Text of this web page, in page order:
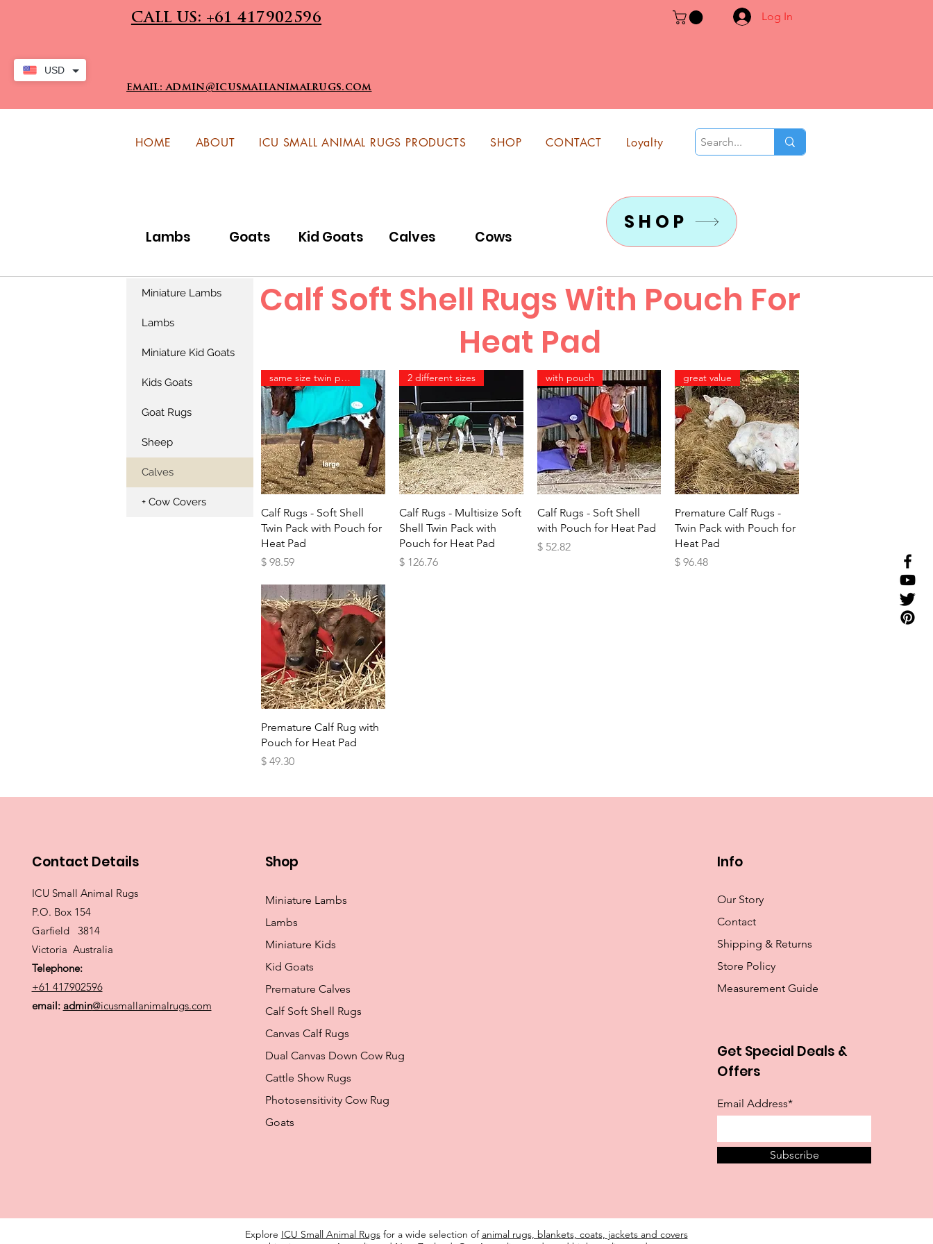
CALL US: +61 417902596 Log In
email: admin@icusmallanimalrugs.com
HOME ABOUT ICU SMALL ANIMAL RUGS PRODUCTS SHOP CONTACT Loyalty
Lambs Goats Kid Goats Calves Cows
SHOP
Miniature Lambs
Lambs
Miniature Kid Goats
Kids Goats
Goat Rugs
Sheep
Calves
+ Cow Covers
Calf Soft Shell Rugs With Pouch For
Heat Pad
Quick View
same size twin pack
Calf Rugs - Soft Shell
Twin Pack with Pouch for
Heat Pad
Price
$ 98.59
Quick View
2 different sizes
Calf Rugs - Multisize Soft
Shell Twin Pack with
Pouch for Heat Pad
Price
$ 126.76
Quick View
with pouch
Calf Rugs - Soft Shell
with Pouch for Heat Pad
Price
$ 52.82
Quick View
great value
Premature Calf Rugs -
Twin Pack with Pouch for
Heat Pad
Price
$ 96.48
Quick View
Premature Calf Rug with
Pouch for Heat Pad
Price
$ 49.30
Contact Details
ICU Small Animal Rugs
P.O. Box 154
Garfield 3814
Victoria Australia
Telephone:
+61 417902596
email: admin@icusmallanimalrugs.com
Shop
Miniature Lambs
Lambs
Miniature Kids
Kid Goats
Premature Calves
Calf Soft Shell Rugs
Canvas Calf Rugs
Dual Canvas Down Cow Rug
Cattle Show Rugs
Photosensitivity Cow Rug
Goats
Info
Our Story
Contact
Shipping & Returns
Store Policy
Measurement Guide
Get Special Deals &
Offers
Email Address*
Subscribe
Explore ICU Small Animal Rugsfor a wide selection of animal rugs, blankets, coats, jackets and covers
USD